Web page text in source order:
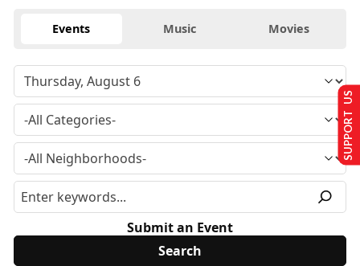
Events Music Movies
Submit an Event
SUPPORT US